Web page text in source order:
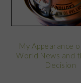
My Appearance
World News and
Decision